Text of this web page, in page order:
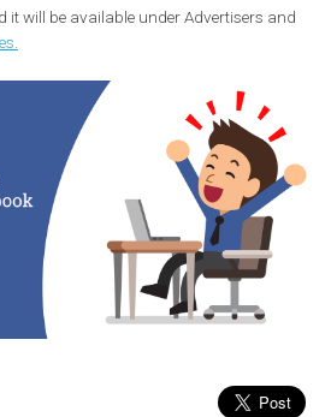
is being used for multiple Facebook
using your contact info
you can now exclude yourself
once at the level of their company
function, but according to Facebook, it
Controlling how users’ data is
they see is crucial, for both the social
Facebook launched the
and it will be available under Advertisers